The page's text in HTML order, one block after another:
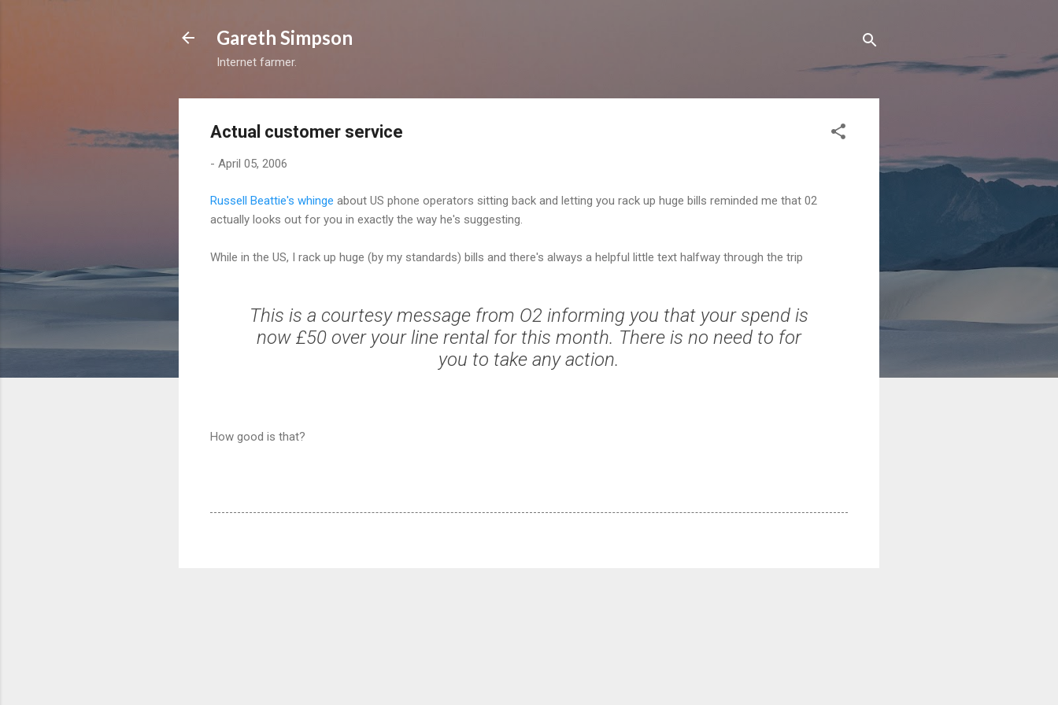
Gareth Simpson
Internet farmer.
Actual customer service
- April 05, 2006
Russell Beattie's whinge about US phone operators sitting back and letting you rack up huge bills reminded me that 02
actually looks out for you in exactly the way he's suggesting.
While in the US, I rack up huge (by my standards) bills and there's always a helpful little text halfway through the trip
This is a courtesy message from O2 informing you that your spend is
now £50 over your line rental for this month. There is no need to for
you to take any action.
How good is that?